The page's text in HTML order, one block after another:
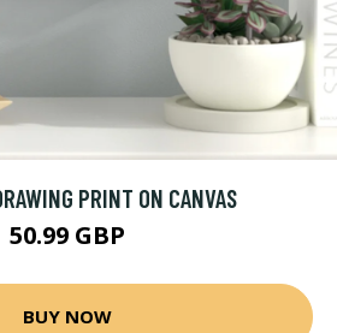
PRINT ON CANVAS
50.99 GBP
BUY NOW